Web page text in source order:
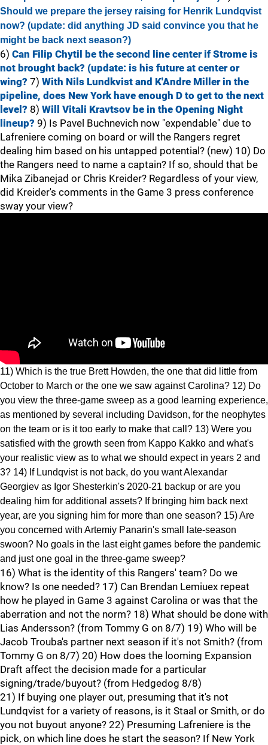
Should we prepare the jersey raising for Henrik Lundqvist
now? (update: did anything JD said convince you that he
might be back next season?)
6) Can Filip Chytil be the second line center if Strome is
not brought back? (update: is his future at center or
wing? 7) With Nils Lundkvist and K'Andre Miller in the
pipeline, does New York have enough D to get to the next
level? 8) Will Vitali Kravtsov be in the Opening Night
lineup? 9) Is Pavel Buchnevich now "expendable" due to
Lafreniere coming on board or will the Rangers regret
dealing him based on his untapped potential? (new) 10) Do
the Rangers need to name a captain? If so, should that be
Mika Zibanejad or Chris Kreider? Regardless of your view,
did Kreider's comments in the Game 3 press conference
sway your view?
11) Which is the true Brett Howden, the one that did little from
October to March or the one we saw against Carolina? 12) Do
you view the three-game sweep as a good learning experience,
as mentioned by several including Davidson, for the neophytes
on the team or is it too early to make that call? 13) Were you
satisfied with the growth seen from Kappo Kakko and what's
your realistic view as to what we should expect in years 2 and
3? 14) If Lundqvist is not back, do you want Alexandar
Georgiev as Igor Shesterkin's 2020-21 backup or are you
dealing him for additional assets? If bringing him back next
year, are you signing him for more than one season? 15) Are
you concerned with Artemiy Panarin's small late-season
swoon? No goals in the last eight games before the pandemic
and just one goal in the three-game sweep?
16) What is the identity of this Rangers' team? Do we
know? Is one needed? 17) Can Brendan Lemiuex repeat
how he played in Game 3 against Carolina or was that the
aberration and not the norm? 18) What should be done with
Lias Andersson? (from Tommy G on 8/7) 19) Who will be
Jacob Trouba's partner next season if it's not Smith? (from
Tommy G on 8/7) 20) How does the looming Expansion
Draft affect the decision made for a particular
signing/trade/buyout? (from Hedgedog 8/8)
21) If buying one player out, presuming that it's not
Lundqvist for a variety of reasons, is it Staal or Smith, or do
you not buyout anyone? 22) Presuming Lafreniere is the
pick, on which line does he start the season? If New York